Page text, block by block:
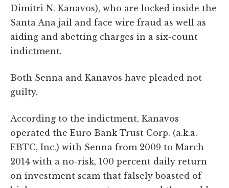
Dimitri N. Kanavos), who are locked inside the
Santa Ana jail and face wire fraud as well as
aiding and abetting charges in a six-count
indictment.
Both Senna and Kanavos have pleaded not
guilty.
According to the indictment, Kanavos
operated the Euro Bank Trust Corp. (a.k.a.
EBTC, Inc.) with Senna from 2009 to March
2014 with a no-risk, 100 percent daily return
on investment scam that falsely boasted of